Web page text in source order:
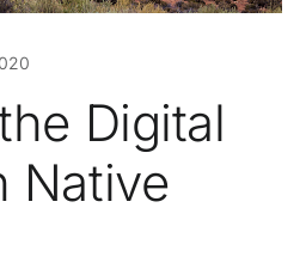
Digital
Native